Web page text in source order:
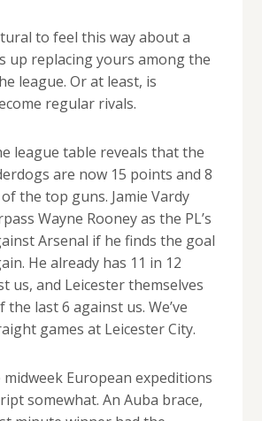
to feel this way about a
up replacing yours among the
league. Or at least, is
regular rivals.
league table reveals that the
are now 15 points and 8
the top guns. Jamie Vardy
Wayne Rooney as the PL’s
Arsenal if he finds the goal
He already has 11 in 12
us, and Leicester themselves
the last 6 against us. We’ve
games at Leicester City.
European expeditions
somewhat. An Auba brace,